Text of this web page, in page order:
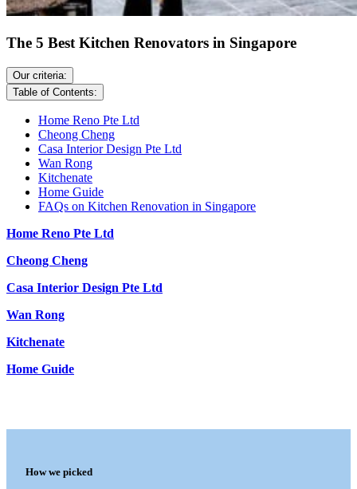
The 5 Best Kitchen Renovators in Singapore
Our criteria:
Table of Contents:
Home Reno Pte Ltd
Cheong Cheng
Casa Interior Design Pte Ltd
Wan Rong
Kitchenate
Home Guide
FAQs on Kitchen Renovation in Singapore
Home Reno Pte Ltd
Cheong Cheng
Casa Interior Design Pte Ltd
Wan Rong
Kitchenate
Home Guide
How we picked